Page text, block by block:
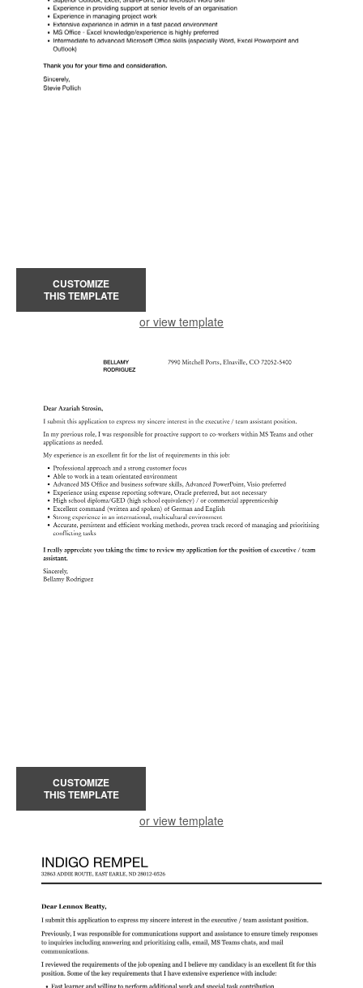
CUSTOMIZE
THIS TEMPLATE
or view template
CUSTOMIZE
THIS TEMPLATE
or view template